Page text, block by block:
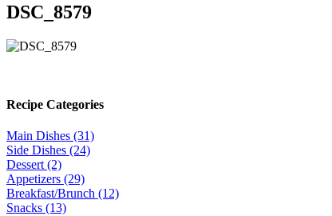
DSC_8579
Recipe Categories
Main Dishes (31)
Side Dishes (24)
Dessert (2)
Appetizers (29)
Breakfast/Brunch (12)
Snacks (13)